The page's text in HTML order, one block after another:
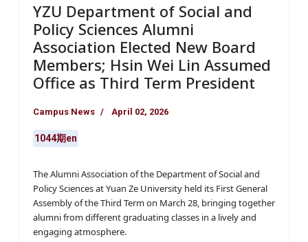
YZU Department of Social and
Policy Sciences Alumni
Association Elected New Board
Members; Hsin Wei Lin Assumed
Office as Third Term President
Campus News April 02, 2026
1044期en
The Alumni Association of the Department of Social and
Policy Sciences at Yuan Ze University held its First General
Assembly of the Third Term on March 28, bringing together
alumni from different graduating classes in a lively and
engaging atmosphere.